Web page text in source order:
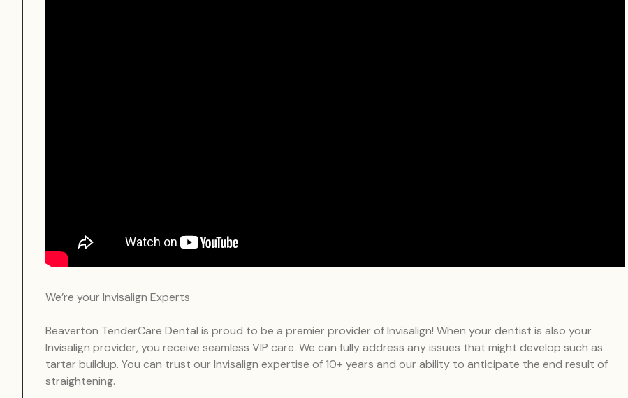
We’re your Invisalign Experts
Beaverton TenderCare Dental is proud to be a premier provider of Invisalign! When your dentist is also your
Invisalign provider, you receive seamless VIP care. We can fully address any issues that might develop such as
tartar buildup. You can trust our Invisalign expertise of 10+ years and our ability to anticipate the end result of
straightening.